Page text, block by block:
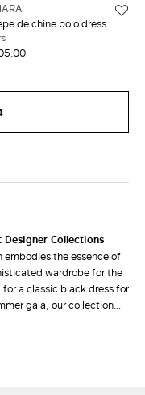
de chine polo dress
Designer Collections
embodies the essence of
wardrobe for the
a classic black dress for
gala, our collection